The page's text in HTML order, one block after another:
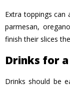
Extra toppings can
parmesan,
finish their slices
Drinks for
Drinks should be